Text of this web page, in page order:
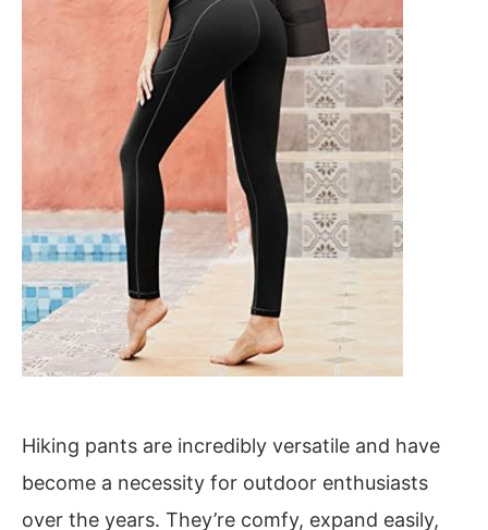
Hiking pants are incredibly versatile and have
become a necessity for outdoor enthusiasts
over the years. They’re comfy, expand easily,